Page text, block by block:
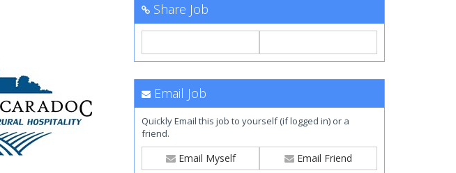
Share Job
Email Job
Quickly Email this job to yourself (if logged in) or a
friend.
Email Myself Email Friend